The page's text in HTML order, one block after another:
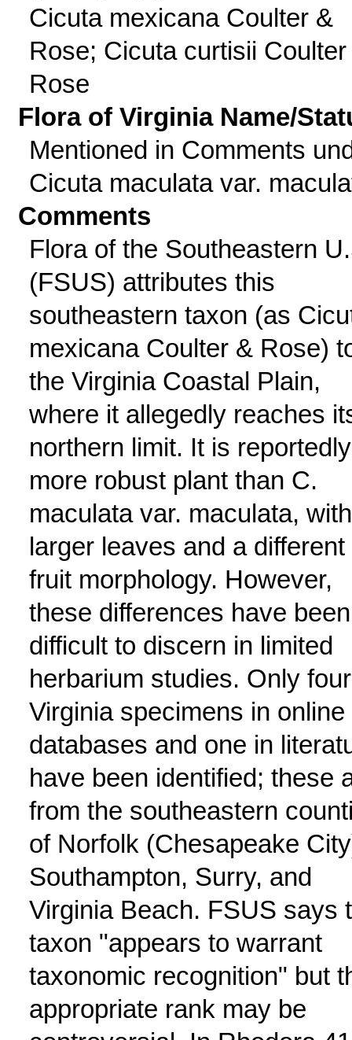
Cicuta mexicana Coulter &
Rose; Cicuta curtisii Coulter
Rose
Flora of Virginia Name/
Mentioned in Comments
Cicuta maculata var.
Comments
Flora of the Southeastern
(FSUS) attributes this
southeastern taxon (as
mexicana Coulter & Rose)
the Virginia Coastal Plain,
where it allegedly reaches
northern limit. It is
more robust plant than C.
maculata var. maculata, with
larger leaves and a different
fruit morphology. However,
these differences have been
difficult to discern in limited
herbarium studies. Only four
Virginia specimens in online
databases and one in
have been identified; these
from the southeastern
of Norfolk (Chesapeake
Southampton, Surry, and
Virginia Beach. FSUS says
taxon "appears to warrant
taxonomic recognition" but
appropriate rank may be